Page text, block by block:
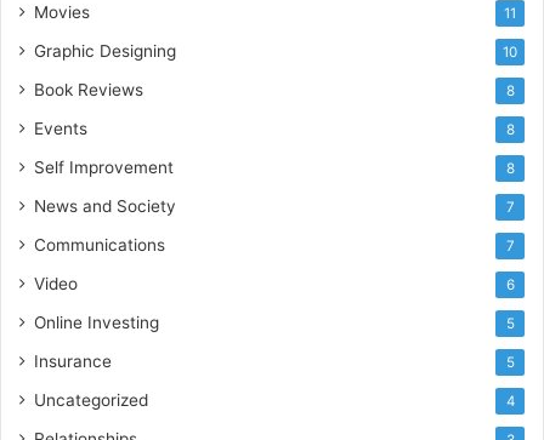
Movies 11
Graphic Designing 10
Book Reviews 8
Events 8
Self Improvement 8
News and Society 7
Communications 7
Video 6
Online Investing 5
Insurance 5
Uncategorized 4